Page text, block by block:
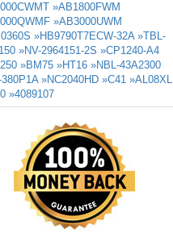
»AB1800FWM
»AB3000UWM
»HB9790T7ECW-32A »TBL-
»NV-2964151-2S »CP1240-A4
»BM75 »HT16 »NBL-43A2300
»NC2040HD »C41 »AL08XL
»4089107